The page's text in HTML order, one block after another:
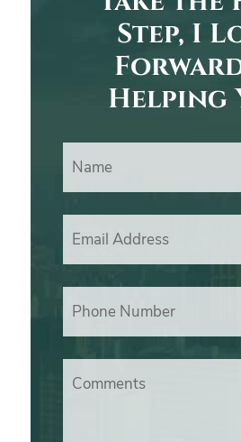
Step, I
Helping
Name
Email Address
Phone Number
Comments